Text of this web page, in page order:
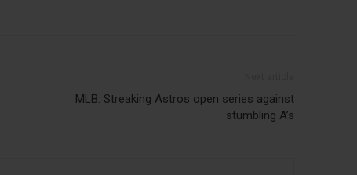
MLB: Streaking Astros open series against
stumbling A’s